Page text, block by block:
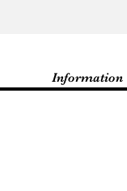
Information